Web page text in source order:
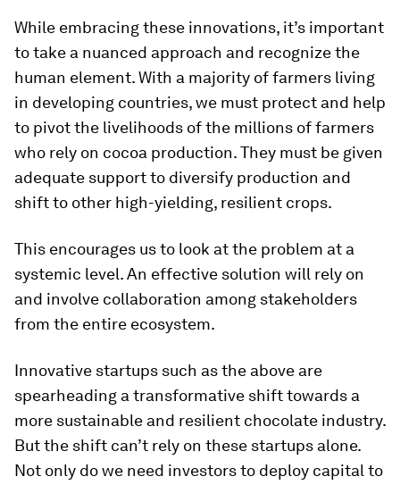
While embracing these innovations, it’s important
to take a nuanced approach and recognize the
human element. With a majority of farmers living
in developing countries, we must protect and help
to pivot the livelihoods of the millions of farmers
who rely on cocoa production. They must be given
adequate support to diversify production and
shift to other high-yielding, resilient crops.
This encourages us to look at the problem at a
systemic level. An effective solution will rely on
and involve collaboration among stakeholders
from the entire ecosystem.
Innovative startups such as the above are
spearheading a transformative shift towards a
more sustainable and resilient chocolate industry.
But the shift can’t rely on these startups alone.
Not only do we need investors to deploy capital to